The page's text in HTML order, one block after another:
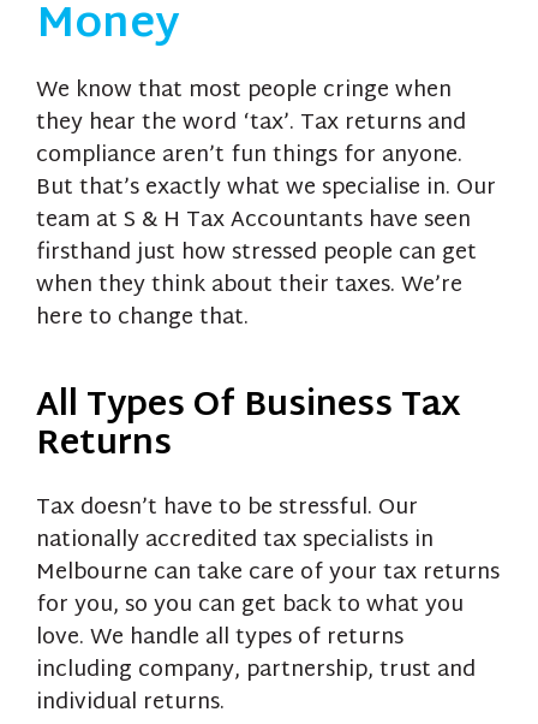
Money
We know that most people cringe when
they hear the word ‘tax’. Tax returns and
compliance aren’t fun things for anyone.
But that’s exactly what we specialise in. Our
team at S & H Tax Accountants have seen
firsthand just how stressed people can get
when they think about their taxes. We’re
here to change that.
All Types Of Business Tax
Returns
Tax doesn’t have to be stressful. Our
nationally accredited tax specialists in
Melbourne can take care of your tax returns
for you, so you can get back to what you
love. We handle all types of returns
including company, partnership, trust and
individual returns.